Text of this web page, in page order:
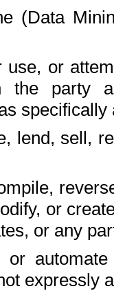
(Data
use, or
the party
lend, sell,
or
or any
or
expressly